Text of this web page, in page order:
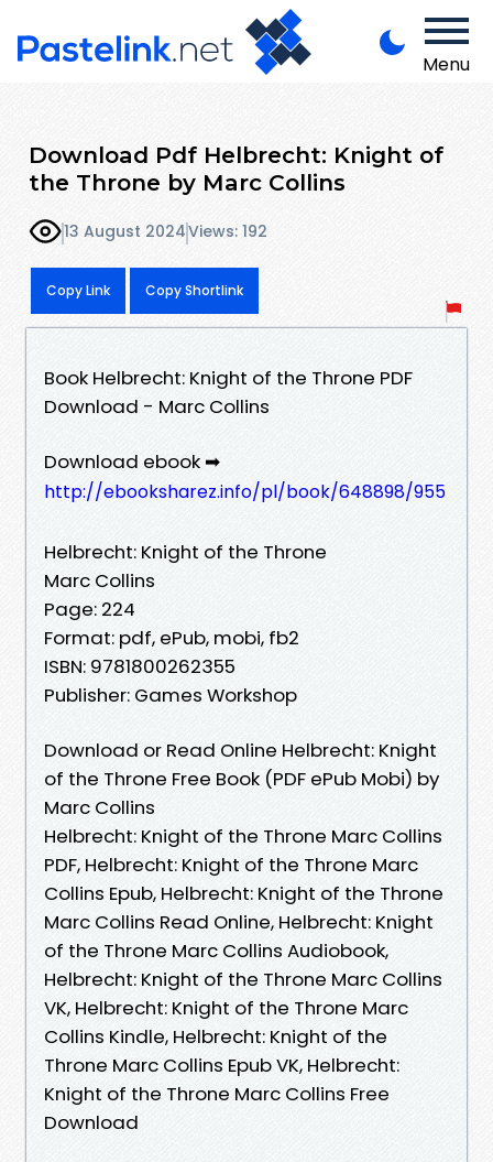
Menu
Download Pdf Helbrecht: Knight of
the Throne by Marc Collins
13 August 2024Views: 192
Copy Link Copy Shortlink
Book Helbrecht: Knight of the Throne PDF
Download - Marc Collins
Download ebook ➡
http://ebooksharez.info/pl/book/648898/955
Helbrecht: Knight of the Throne
Marc Collins
Page: 224
Format: pdf, ePub, mobi, fb2
ISBN: 9781800262355
Publisher: Games Workshop
Download or Read Online Helbrecht: Knight
of the Throne Free Book (PDF ePub Mobi) by
Marc Collins
Helbrecht: Knight of the Throne Marc Collins
PDF, Helbrecht: Knight of the Throne Marc
Collins Epub, Helbrecht: Knight of the Throne
Marc Collins Read Online, Helbrecht: Knight
of the Throne Marc Collins Audiobook,
Helbrecht: Knight of the Throne Marc Collins
VK, Helbrecht: Knight of the Throne Marc
Collins Kindle, Helbrecht: Knight of the
Throne Marc Collins Epub VK, Helbrecht:
Knight of the Throne Marc Collins Free
Download